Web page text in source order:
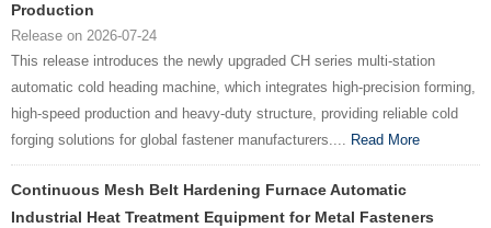
Production
Release on 2026-07-24
This release introduces the newly upgraded CH series multi-station
automatic cold heading machine, which integrates high-precision forming,
high-speed production and heavy-duty structure, providing reliable cold
forging solutions for global fastener manufacturers.... Read More
Continuous Mesh Belt Hardening Furnace Automatic
Industrial Heat Treatment Equipment for Metal Fasteners